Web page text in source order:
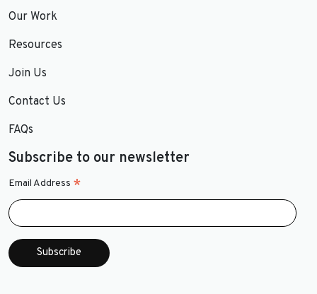
Our Work
Resources
Join Us
Contact Us
FAQs
Subscribe to our newsletter
Email Address *